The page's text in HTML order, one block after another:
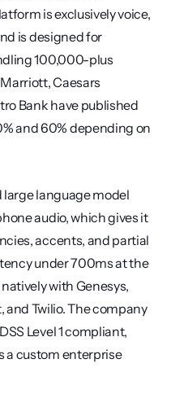
is exclusively voice,
is designed for
100,000-plus
Caesars
Bank have published
and 60% depending on
language model
audio, which gives it
accents, and partial
under 700ms at the
with Genesys,
and Twilio. The company
Level 1 compliant,
a custom enterprise